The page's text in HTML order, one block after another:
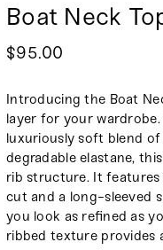
Boat Neck
$95.00
Introducing the Boat
layer for your wardrobe
luxuriously soft blend of
degradable elastane,
rib structure. It
cut and a long-sleeved
you look as refined as
ribbed texture provides